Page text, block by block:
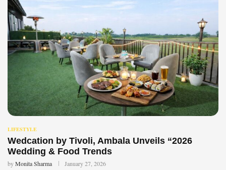
LIFESTYLE
Wedcation by Tivoli, Ambala Unveils “2026
Wedding & Food Trends
byMonita Sharma January 27, 2026